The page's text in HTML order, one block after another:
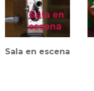
Sala en escena